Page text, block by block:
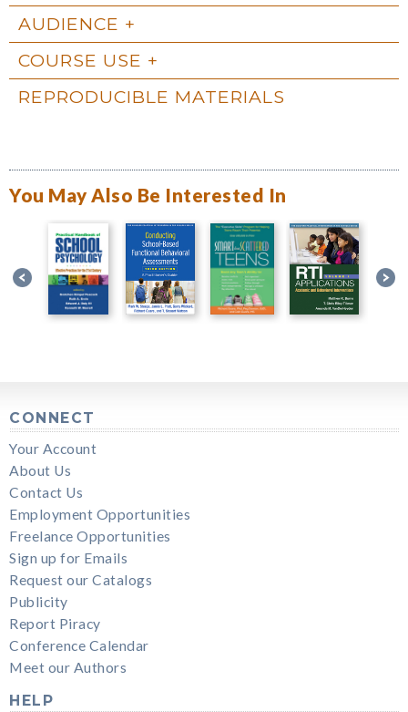
AUDIENCE
COURSE USE
REPRODUCIBLE MATERIALS
You May Also Be Interested In
CONNECT
Your Account
About Us
Contact Us
Employment Opportunities
Freelance Opportunities
Sign up for Emails
Request our Catalogs
Publicity
Report Piracy
Conference Calendar
Meet our Authors
HELP